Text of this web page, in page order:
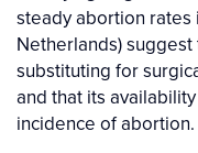
steady abortion rates
Netherlands)
substituting for
and that its
incidence of abortion.